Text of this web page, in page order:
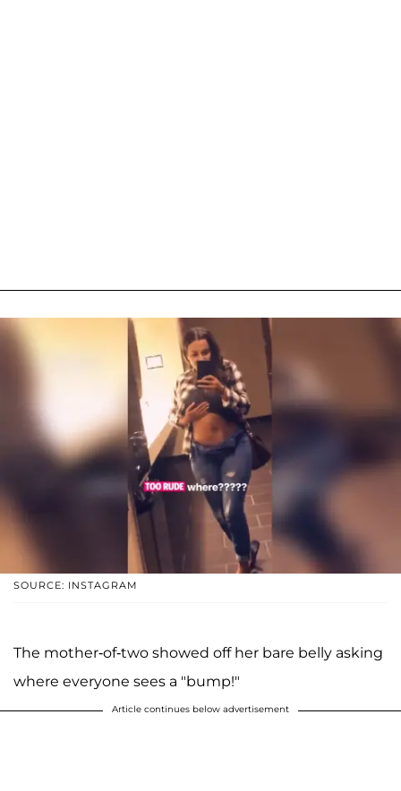
SOURCE: INSTAGRAM
The mother-of-two showed off her bare belly asking
where everyone sees a "bump!"
Article continues below advertisement